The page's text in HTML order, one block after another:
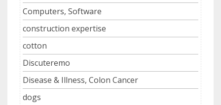
Computers, Software
construction expertise
cotton
Discuteremo
Disease & Illness, Colon Cancer
dogs